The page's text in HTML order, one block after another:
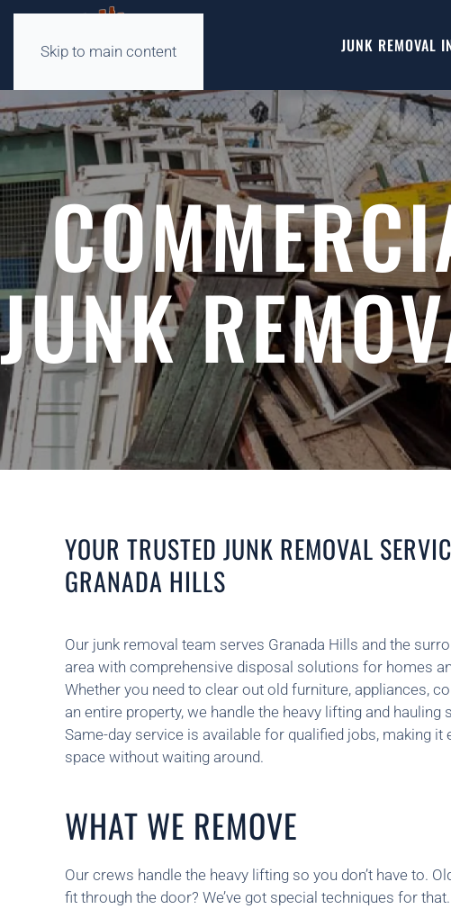
Skip to main content JUNK REMOVAL
JUNK
YOUR TRUSTED JUNK REMOVAL
GRANADA HILLS
Our junk removal team serves Granada Hills and the
area with comprehensive disposal solutions for homes
Whether you need to clear out old furniture, appliances,
an entire property, we handle the heavy lifting and hauling
Same-day service is available for qualified jobs, making it
space without waiting around.
WHAT WE REMOVE
Our crews handle the heavy lifting so you don’t have to.
fit through the door? We’ve got special techniques for